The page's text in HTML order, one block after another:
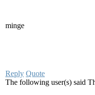
minge
Reply Quote
The following user(s) said